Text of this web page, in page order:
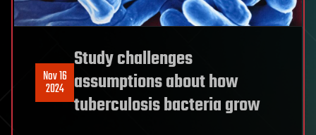
Nov 16
2024
Study challenges
assumptions about how
tuberculosis bacteria grow